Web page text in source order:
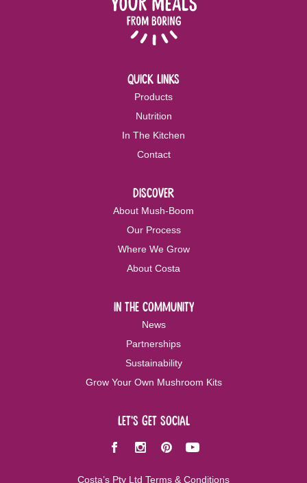
quick links
Products
Nutrition
In The Kitchen
Contact
discover
About Mush-Boom
Our Process
Where We Grow
About Costa
in the community
News
Partnerships
Sustainability
Grow Your Own Mushroom Kits
let's get social
FacebookInstagramPinterestYoutube
Costa’s Pty Ltd Terms & Conditions